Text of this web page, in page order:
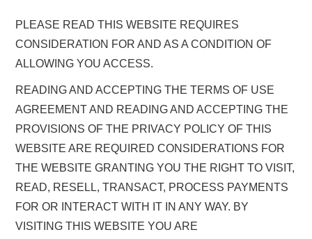
PLEASE READ THIS WEBSITE REQUIRES
CONSIDERATION FOR AND AS A CONDITION OF
ALLOWING YOU ACCESS.
READING AND ACCEPTING THE TERMS OF USE
AGREEMENT AND READING AND ACCEPTING THE
PROVISIONS OF THE PRIVACY POLICY OF THIS
WEBSITE ARE REQUIRED CONSIDERATIONS FOR
THE WEBSITE GRANTING YOU THE RIGHT TO VISIT,
READ, RESELL, TRANSACT, PROCESS PAYMENTS
FOR OR INTERACT WITH IT IN ANY WAY. BY
VISITING THIS WEBSITE YOU ARE